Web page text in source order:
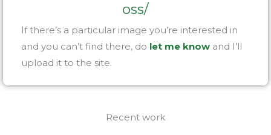
oss/
If there’s a particular image you’re interested in
and you can’t find there, do let me know and I’ll
upload it to the site.
Recent work